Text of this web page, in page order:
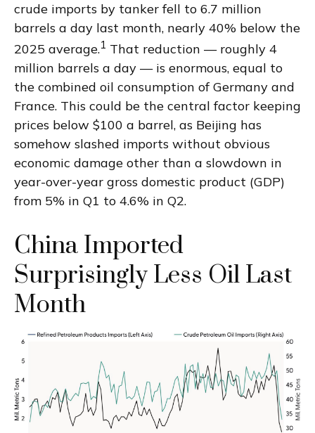
crude imports by tanker fell to 6.7 million
barrels a day last month, nearly 40% below the
2025 average.1 That reduction — roughly 4
million barrels a day — is enormous, equal to
the combined oil consumption of Germany and
France. This could be the central factor keeping
prices below $100 a barrel, as Beijing has
somehow slashed imports without obvious
economic damage other than a slowdown in
year-over-year gross domestic product (GDP)
from 5% in Q1 to 4.6% in Q2.
China Imported
Surprisingly Less Oil Last
Month